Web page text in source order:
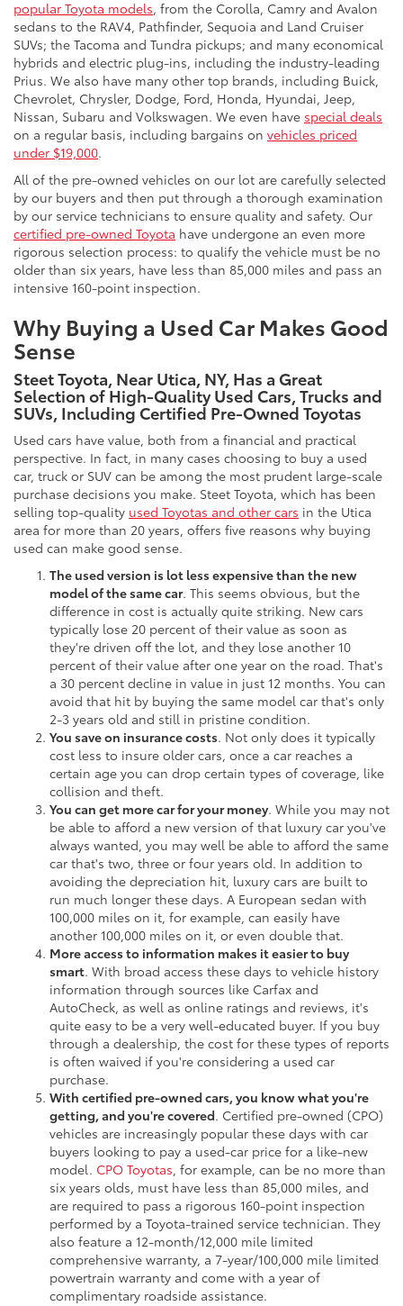
popular Toyota models, from the Corolla, Camry and Avalon
sedans to the RAV4, Pathfinder, Sequoia and Land Cruiser
SUVs; the Tacoma and Tundra pickups; and many economical
hybrids and electric plug-ins, including the industry-leading
Prius. We also have many other top brands, including Buick,
Chevrolet, Chrysler, Dodge, Ford, Honda, Hyundai, Jeep,
Nissan, Subaru and Volkswagen. We even have special deals
on a regular basis, including bargains on vehicles priced
under $19,000.
All of the pre-owned vehicles on our lot are carefully selected
by our buyers and then put through a thorough examination
by our service technicians to ensure quality and safety. Our
certified pre-owned Toyota have undergone an even more
rigorous selection process: to qualify the vehicle must be no
older than six years, have less than 85,000 miles and pass an
intensive 160-point inspection.
Why Buying a Used Car Makes Good
Sense
Steet Toyota, Near Utica, NY, Has a Great
Selection of High-Quality Used Cars, Trucks and
SUVs, Including Certified Pre-Owned Toyotas
Used cars have value, both from a financial and practical
perspective. In fact, in many cases choosing to buy a used
car, truck or SUV can be among the most prudent large-scale
purchase decisions you make. Steet Toyota, which has been
selling top-quality used Toyotas and other cars in the Utica
area for more than 20 years, offers five reasons why buying
used can make good sense.
The used version is lot less expensive than the new
model of the same car. This seems obvious, but the
difference in cost is actually quite striking. New cars
typically lose 20 percent of their value as soon as
they're driven off the lot, and they lose another 10
percent of their value after one year on the road. That's
a 30 percent decline in value in just 12 months. You can
avoid that hit by buying the same model car that's only
2-3 years old and still in pristine condition.
You save on insurance costs. Not only does it typically
cost less to insure older cars, once a car reaches a
certain age you can drop certain types of coverage, like
collision and theft.
You can get more car for your money. While you may not
be able to afford a new version of that luxury car you've
always wanted, you may well be able to afford the same
car that's two, three or four years old. In addition to
avoiding the depreciation hit, luxury cars are built to
run much longer these days. A European sedan with
100,000 miles on it, for example, can easily have
another 100,000 miles on it, or even double that.
More access to information makes it easier to buy
smart. With broad access these days to vehicle history
information through sources like Carfax and
AutoCheck, as well as online ratings and reviews, it's
quite easy to be a very well-educated buyer. If you buy
through a dealership, the cost for these types of reports
is often waived if you're considering a used car
purchase.
With certified pre-owned cars, you know what you're
getting, and you're covered. Certified pre-owned (CPO)
vehicles are increasingly popular these days with car
buyers looking to pay a used-car price for a like-new
model. CPO Toyotas, for example, can be no more than
six years olds, must have less than 85,000 miles, and
are required to pass a rigorous 160-point inspection
performed by a Toyota-trained service technician. They
also feature a 12-month/12,000 mile limited
comprehensive warranty, a 7-year/100,000 mile limited
powertrain warranty and come with a year of
complimentary roadside assistance.